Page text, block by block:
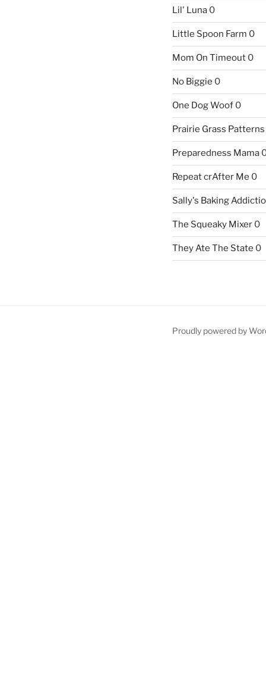
Lil' Luna0
Little Spoon Farm 0
Mom On Timeout0
No Biggie 0
One Dog Woof0
Prairie Grass Patterns
Preparedness Mama
Repeat crAfter Me 0
Sally's Baking
The Squeaky Mixer0
They Ate The State 0
Proudly powered by